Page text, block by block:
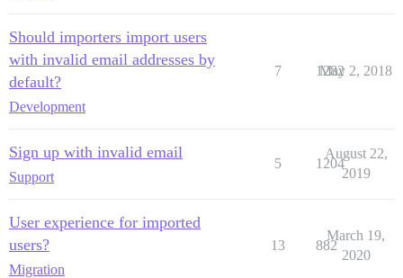
Should importers import users
with invalid email addresses by
default?
Development
7 1282
May 2, 2018
Sign up with invalid email
Support
5 1204
August 22,
2019
User experience for imported
users?
Migration
13 882
March 19,
2020